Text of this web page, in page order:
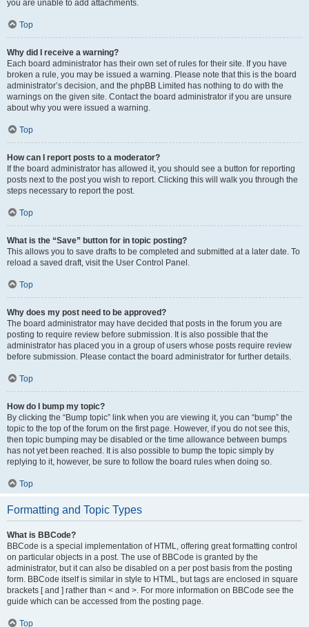
you are unable to add attachments.
Top
Why did I receive a warning?
Each board administrator has their own set of rules for their site. If you have
broken a rule, you may be issued a warning. Please note that this is the board
administrator’s decision, and the phpBB Limited has nothing to do with the
warnings on the given site. Contact the board administrator if you are unsure
about why you were issued a warning.
Top
How can I report posts to a moderator?
If the board administrator has allowed it, you should see a button for reporting
posts next to the post you wish to report. Clicking this will walk you through the
steps necessary to report the post.
Top
What is the “Save” button for in topic posting?
This allows you to save drafts to be completed and submitted at a later date. To
reload a saved draft, visit the User Control Panel.
Top
Why does my post need to be approved?
The board administrator may have decided that posts in the forum you are
posting to require review before submission. It is also possible that the
administrator has placed you in a group of users whose posts require review
before submission. Please contact the board administrator for further details.
Top
How do I bump my topic?
By clicking the “Bump topic” link when you are viewing it, you can “bump” the
topic to the top of the forum on the first page. However, if you do not see this,
then topic bumping may be disabled or the time allowance between bumps
has not yet been reached. It is also possible to bump the topic simply by
replying to it, however, be sure to follow the board rules when doing so.
Top
Formatting and Topic Types
What is BBCode?
BBCode is a special implementation of HTML, offering great formatting control
on particular objects in a post. The use of BBCode is granted by the
administrator, but it can also be disabled on a per post basis from the posting
form. BBCode itself is similar in style to HTML, but tags are enclosed in square
brackets [ and ] rather than < and >. For more information on BBCode see the
guide which can be accessed from the posting page.
Top